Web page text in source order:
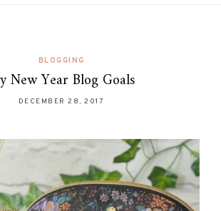
BLOGGING
New Year Blog Goals
DECEMBER 28, 2017